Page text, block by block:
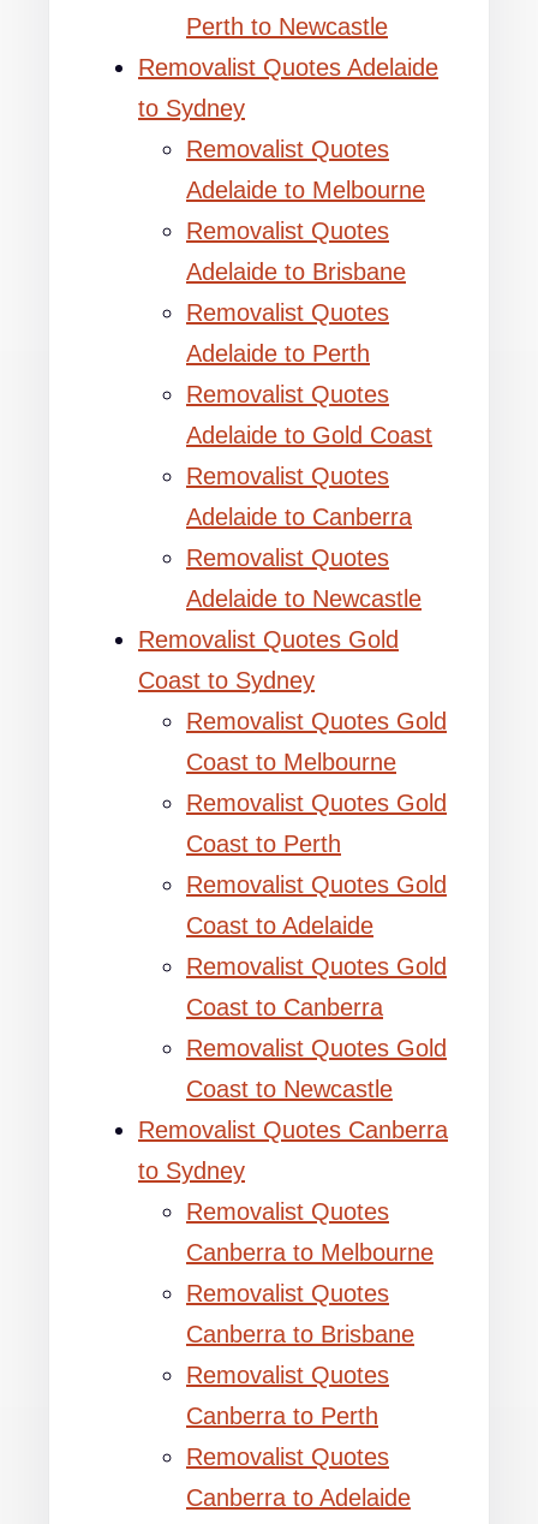
Perth to Newcastle
Removalist Quotes Adelaide
to Sydney
Removalist Quotes
Adelaide to Melbourne
Removalist Quotes
Adelaide to Brisbane
Removalist Quotes
Adelaide to Perth
Removalist Quotes
Adelaide to Gold Coast
Removalist Quotes
Adelaide to Canberra
Removalist Quotes
Adelaide to Newcastle
Removalist Quotes Gold
Coast to Sydney
Removalist Quotes Gold
Coast to Melbourne
Removalist Quotes Gold
Coast to Perth
Removalist Quotes Gold
Coast to Adelaide
Removalist Quotes Gold
Coast to Canberra
Removalist Quotes Gold
Coast to Newcastle
Removalist Quotes Canberra
to Sydney
Removalist Quotes
Canberra to Melbourne
Removalist Quotes
Canberra to Brisbane
Removalist Quotes
Canberra to Perth
Removalist Quotes
Canberra to Adelaide